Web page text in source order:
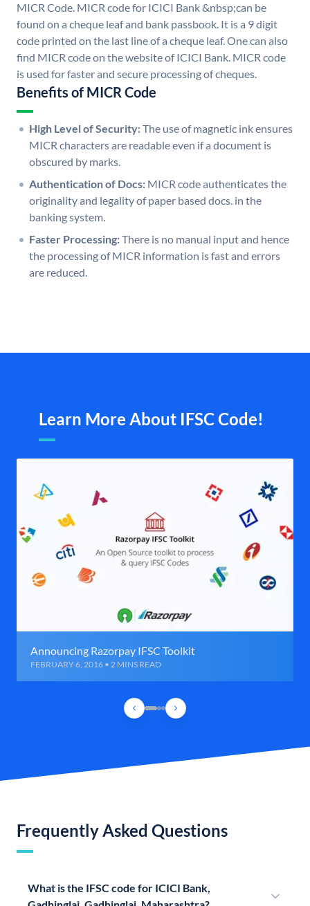
MICR Code. MICR code for ICICI Bank &nbsp;can be
found on a cheque leaf and bank passbook. It is a 9 digit
code printed on the last line of a cheque leaf. One can also
find MICR code on the website of ICICI Bank. MICR code
is used for faster and secure processing of cheques.
Benefits of MICR Code
High Level of Security:The use of magnetic ink ensures
MICR characters are readable even if a document is
obscured by marks.
Authentication of Docs: MICR code authenticates the
originality and legality of paper based docs. in the
banking system.
Faster Processing:There is no manual input and hence
the processing of MICR information is fast and errors
are reduced.
Learn More About IFSC Code!
Announcing Razorpay IFSC Toolkit
FEBRUARY 6, 2016 • 2 MINS READ
Frequently Asked Questions
What is the IFSC code for ICICI Bank,